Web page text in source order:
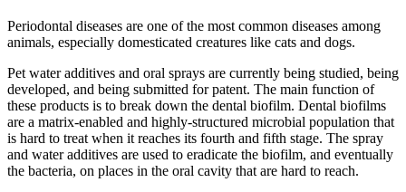
Periodontal diseases are one of the most common diseases among
animals, especially domesticated creatures like cats and dogs.
Pet water additives and oral sprays are currently being studied, being
developed, and being submitted for patent. The main function of
these products is to break down the dental biofilm. Dental biofilms
are a matrix-enabled and highly-structured microbial population that
is hard to treat when it reaches its fourth and fifth stage. The spray
and water additives are used to eradicate the biofilm, and eventually
the bacteria, on places in the oral cavity that are hard to reach.